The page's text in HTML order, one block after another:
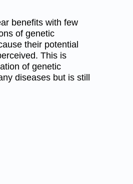
benefits with few
of genetic
their potential
This is
of genetic
diseases but is still